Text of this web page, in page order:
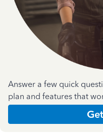
Answer a few quick
plan and features that